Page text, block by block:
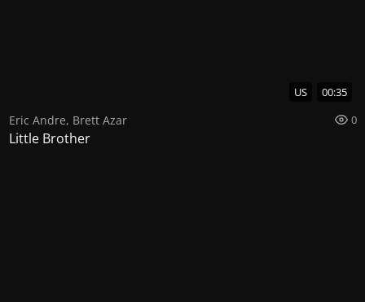
US 00:35
Eric Andre, Brett Azar 0
Little Brother